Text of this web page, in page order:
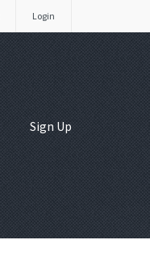
Login
Sign Up